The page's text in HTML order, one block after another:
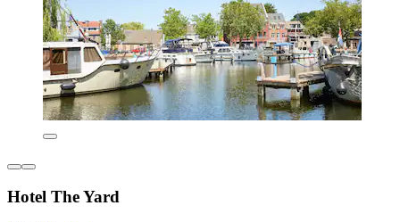
Hotel The Yard